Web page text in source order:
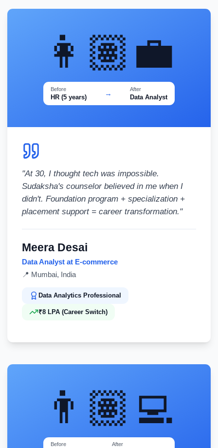
👩🏽‍💼
Before
HR (5 years) →
After
Data Analyst
"At 30, I thought tech was impossible.
Sudaksha's counselor believed in me when I
didn't. Foundation program + specialization +
placement support = career transformation."
Meera Desai
Data Analyst at E-commerce
📍 Mumbai, India
Data Analytics Professional
₹8 LPA (Career Switch)
👨🏽‍💻
Before After